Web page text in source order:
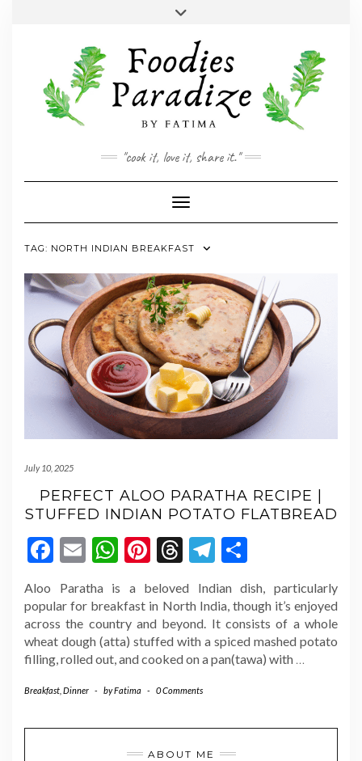
INSTAGRAM
FACEBOOK
TWITTER
"cook it, love it, share it."
Toggle Navigation
TAG: NORTH INDIAN BREAKFAST
July 10, 2025
PERFECT ALOO PARATHA RECIPE |
STUFFED INDIAN POTATO FLATBREAD
Facebook
EmailWhatsApp
Pinterest
Threads
Telegram
Aloo Paratha is a beloved Indian dish, particularly
popular for breakfast in North India, though it’s enjoyed
across the country and beyond. It consists of a whole
wheat dough (atta) stuffed with a spiced mashed potato
filling, rolled out, and cooked on a pan(tawa) with
Breakfast Dinner - byFatima - 0 Comments
ABOUT ME